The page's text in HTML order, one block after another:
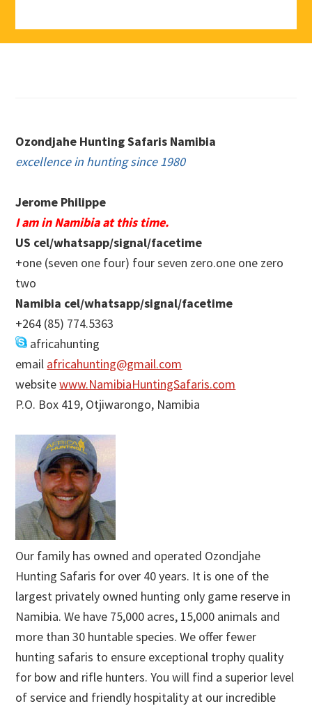
Ozondjahe Hunting Safaris Namibia
excellence in hunting since 1980
Jerome Philippe
I am in Namibia at this time.
US cel/whatsapp/signal/facetime
+one (seven one four) four seven zero.one one zero
two
Namibia cel/whatsapp/signal/facetime
+264 (85) 774.5363
africahunting
email africahunting@gmail.com
websitewww.NamibiaHuntingSafaris.com
P.O. Box 419, Otjiwarongo, Namibia
Our family has owned and operated Ozondjahe
Hunting Safaris for over 40 years. It is one of the
largest privately owned hunting only game reserve in
Namibia. We have 75,000 acres, 15,000 animals and
more than 30 huntable species. We offer fewer
hunting safaris to ensure exceptional trophy quality
for bow and rifle hunters. You will find a superior level
of service and friendly hospitality at our incredible